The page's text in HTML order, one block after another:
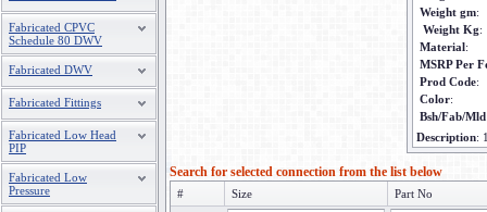
Fabricated CPVC
Schedule 80 DWV
Fabricated DWV
Fabricated Fittings
Fabricated Low Head
PIP
Fabricated Low
Pressure
Weight gm:
Weight Kg:
Material:
MSRP Per
Prod Code:
Color:
Bsh/Fab/Mld
Description:
Search for selected connection from the list below
# Size Part No